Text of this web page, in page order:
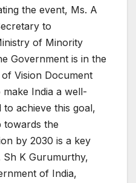
the event, Ms. A
to
of Minority
Government is in the
Vision Document
India a well-
achieve this goal,
towards the
by 2030 is a key
K Gurumurthy,
of India,